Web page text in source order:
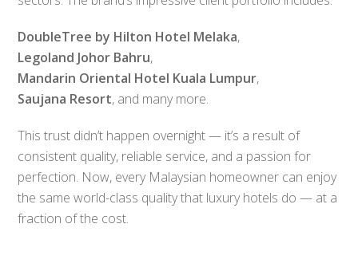
DoubleTree by Hilton Hotel Melaka,
Legoland Johor Bahru,
Mandarin Oriental Hotel Kuala Lumpur,
Saujana Resort, and many more.
This trust didn’t happen overnight — it’s a result of
consistent quality, reliable service, and a passion for
perfection. Now, every Malaysian homeowner can enjoy
the same world-class quality that luxury hotels do — at a
fraction of the cost.